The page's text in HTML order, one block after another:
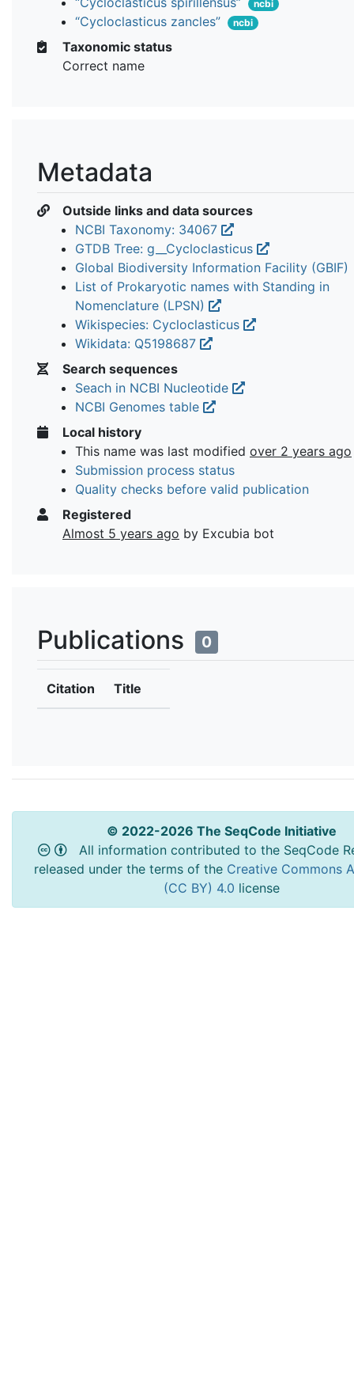
ncbi
“Cycloclasticus zancles” ncbi
Taxonomic status
Correct name
Metadata
Outside links and data sources
NCBI Taxonomy: 34067
GTDB Tree: g__Cycloclasticus
Global Biodiversity Information Facility (GBIF)
List of Prokaryotic names with Standing in
Nomenclature (LPSN)
Wikispecies: Cycloclasticus
Wikidata: Q5198687
Search sequences
Seach in NCBI Nucleotide
NCBI Genomes table
Local history
This name was last modified over 2 years ago
Submission process status
Quality checks before valid publication
Registered
Almost 5 years ago by Excubia bot
Publications 0
Citation Title
© 2022-2026 The SeqCode Initiative
All information contributed to the SeqCode
released under the terms of the Creative Commons
(CC BY) 4.0 license